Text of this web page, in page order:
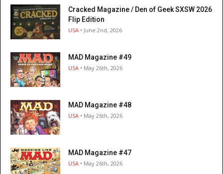
Cracked Magazine / Den of Geek SXSW 2026
Flip Edition
USA • June 2nd, 2026
MAD Magazine #49
USA • May 26th, 2026
MAD Magazine #48
USA • May 26th, 2026
MAD Magazine #47
USA • May 26th, 2026